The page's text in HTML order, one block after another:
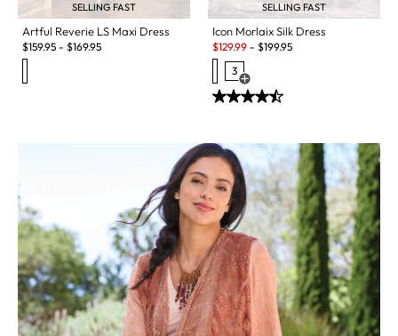
SELLING FAST
Artful Reverie LS Maxi Dress
$159.95 - $169.95
SELLING FAST
Icon Morlaix Silk Dress
Sale:
$129.99 - $199.95
3
Open Swatch Drawer for more